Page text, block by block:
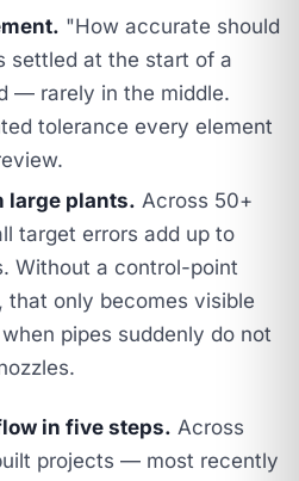
"How accurate should
settled at the start of a
— rarely in the middle.
tolerance every element
large plants. Across 50+
target errors add up to
Without a control-point
that only becomes visible
pipes suddenly do not
in five steps. Across
projects — most recently